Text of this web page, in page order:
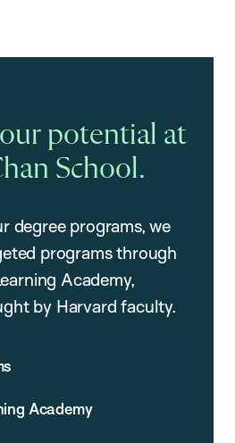
potential at
School.
degree programs, we
programs through
Academy,
by Harvard faculty.
Academy